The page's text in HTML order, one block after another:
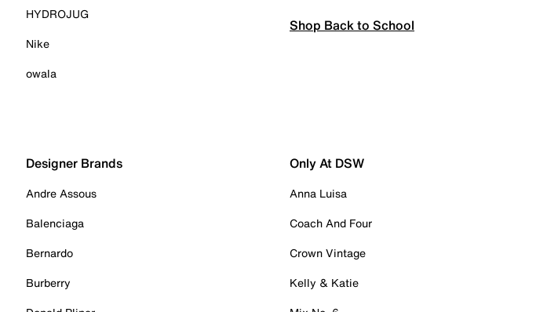
HYDROJUG
Nike
owala
Shop Back to School
Designer Brands
Andre Assous
Balenciaga
Bernardo
Burberry
Only At DSW
Anna Luisa
Coach And Four
Crown Vintage
Kelly & Katie